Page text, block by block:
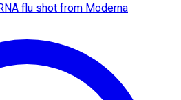
flu shot from Moderna